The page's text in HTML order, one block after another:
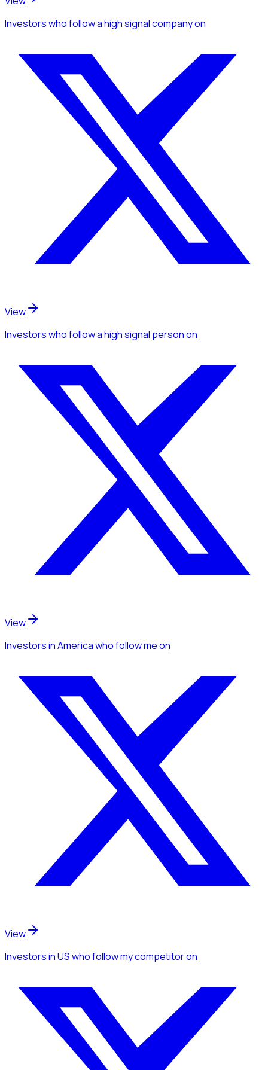
Investorswho follow a high signal companyon
View
Investorswho follow a high signal personon
View
Investorsin Americawho follow meon
View
Investorsin USwho follow my competitoron